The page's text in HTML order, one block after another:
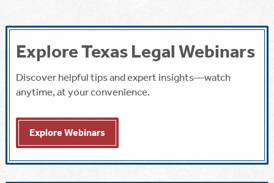
Explore Texas Legal Webinars
Discover helpful tips and expert insights—watch
anytime, at your convenience.
Explore Webinars